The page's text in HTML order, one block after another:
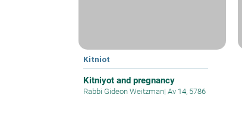
Kitniot
Kitniyot and pregnancy
Rabbi Gideon Weitzman| Av 14, 5786